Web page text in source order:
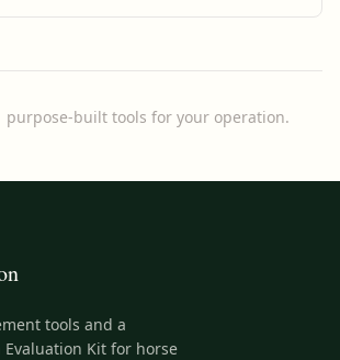
purpose-built tools for your operation.
tools and a
Kit for horse